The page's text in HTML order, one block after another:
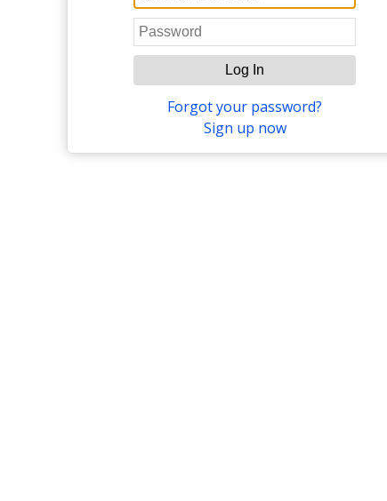
Log In
Forgot your password?
Sign up now